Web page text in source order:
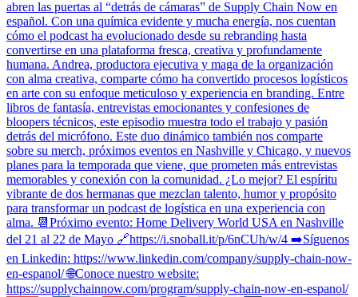
abren las puertas al “detrás de cámaras” de Supply Chain Now en
español. Con una química evidente y mucha energía, nos cuentan
cómo el podcast ha evolucionado desde su rebranding hasta
convertirse en una plataforma fresca, creativa y profundamente
humana. Andrea, productora ejecutiva y maga de la organización
con alma creativa, comparte cómo ha convertido procesos logísticos
en arte con su enfoque meticuloso y experiencia en branding. Entre
libros de fantasía, entrevistas emocionantes y confesiones de
bloopers técnicos, este episodio muestra todo el trabajo y pasión
detrás del micrófono. Este duo dinámico también nos comparte
sobre su merch, próximos eventos en Nashville y Chicago, y nuevos
planes para la temporada que viene, que prometen más entrevistas
memorables y conexión con la comunidad. ¿Lo mejor? El espíritu
vibrante de dos hermanas que mezclan talento, humor y propósito
para transformar un podcast de logística en una experiencia con
alma. 📆Próximo evento: Home Delivery World USA en Nashville
del 21 al 22 de Mayo 🔗https://i.snoball.it/p/6nCUh/w/4 ➡️Síguenos
en Linkedin: https://www.linkedin.com/company/supply-chain-now-
en-espanol/ 🌐Conoce nuestro website:
https://supplychainnow.com/program/supply-chain-now-en-espanol/